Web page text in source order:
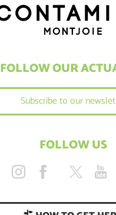
FOLLOW OUR
Subscribe to our
FOLLOW US